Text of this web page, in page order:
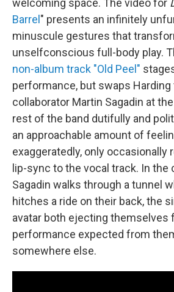
welcoming space. The video for
Barrel" presents an infinitely
minuscule gestures that
unselfconscious full-body play.
non-album track "Old Peel"
performance, but swaps
collaborator Martin Sagadin at
rest of the band dutifully and
an approachable amount of
exaggeratedly, only occasionally
lip-sync to the vocal track. In the
Sagadin walks through a tunnel
hitches a ride on their back, the
avatar both ejecting themselves
performance expected from
somewhere else.